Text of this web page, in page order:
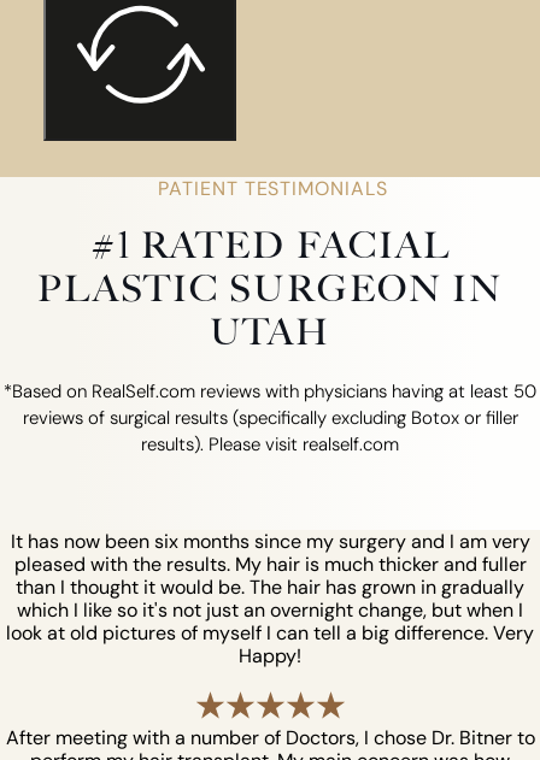
PATIENT TESTIMONIALS
#1 RATED FACIAL
PLASTIC SURGEON IN
UTAH
*Based on RealSelf.com reviews with physicians having at least 50
reviews of surgical results (specifically excluding Botox or filler
results). Please visit realself.com
It has now been six months since my surgery and I am very
pleased with the results. My hair is much thicker and fuller
than I thought it would be. The hair has grown in gradually
which I like so it's not just an overnight change, but when I
look at old pictures of myself I can tell a big difference. Very
Happy!
After meeting with a number of Doctors, I chose Dr. Bitner to